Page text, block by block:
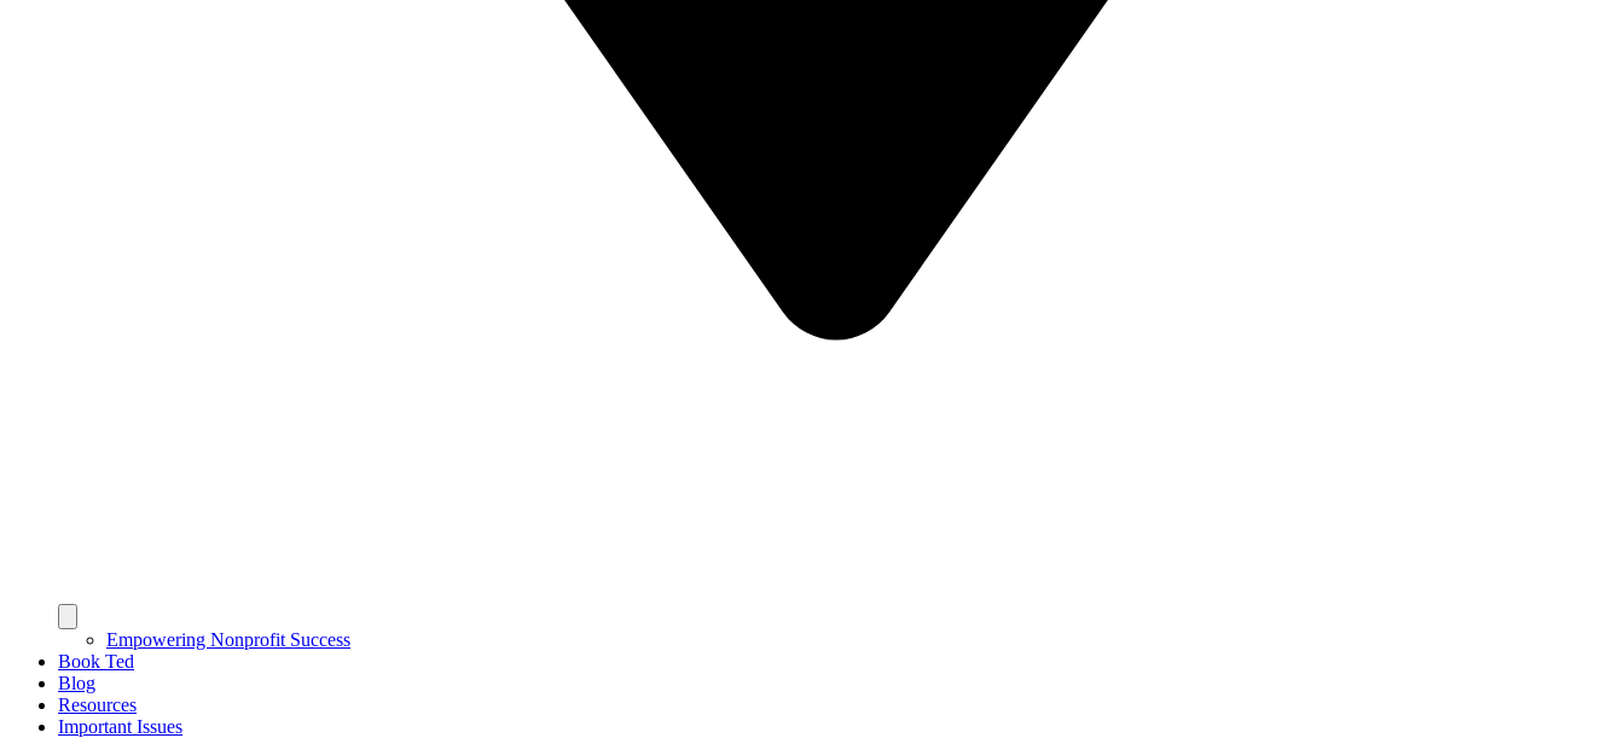
Empowering Nonprofit Success
Book Ted
Blog
Resources
Important Issues